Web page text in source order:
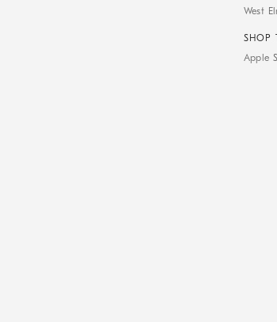
West
SHOP
Apple